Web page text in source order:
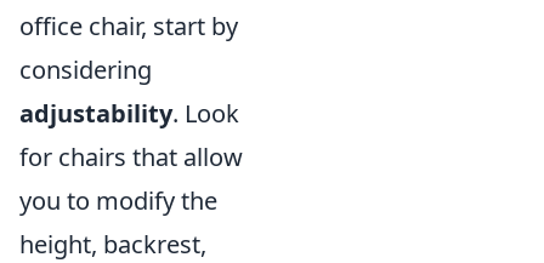
office chair, start by
considering
adjustability. Look
for chairs that allow
you to modify the
height, backrest,